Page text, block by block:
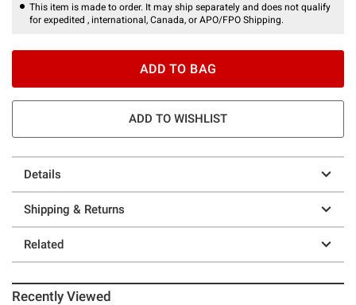
This item is made to order. It may ship separately and does not qualify
for expedited , international, Canada, or APO/FPO Shipping.
ADD TO BAG
ADD TO WISHLIST
Details
Shipping & Returns
Related
Recently Viewed